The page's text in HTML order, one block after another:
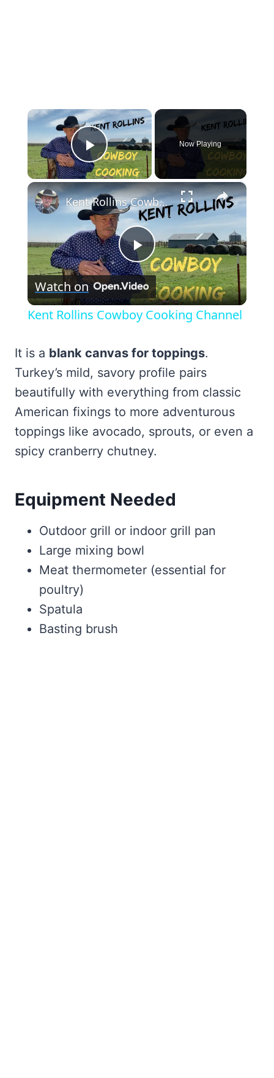
×
Play Video
Now Playing
×
Play
Video
Kent Rollins Cowboy Cooking Channel
Watch on
Kent Rollins Cowboy Cooking Channel
It is a blank canvas for toppings.
Turkey’s mild, savory profile pairs
beautifully with everything from classic
American fixings to more adventurous
toppings like avocado, sprouts, or even a
spicy cranberry chutney.
Equipment Needed
Outdoor grill or indoor grill pan
Large mixing bowl
Meat thermometer (essential for
poultry)
Spatula
Basting brush